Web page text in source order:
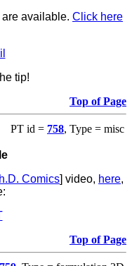
available. Click here
tip!
Top of Page
PT id = 758, Type = misc
Comics] video, here,
Top of Page